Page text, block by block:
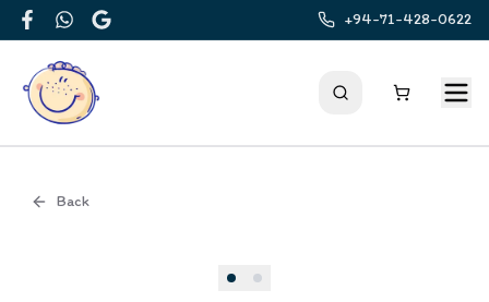
FacebookWhatsApp
Google
+94-71-428-0622
Back